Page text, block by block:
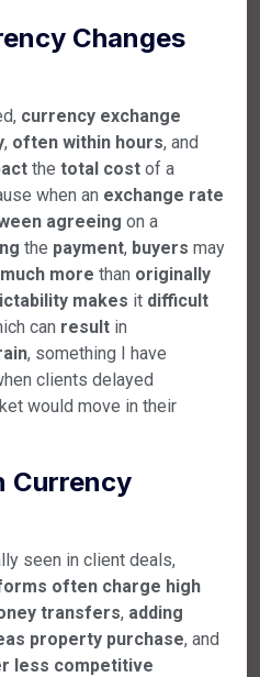
Changes
currency exchange
, often within hours, and
the total cost of a
when an exchange rate
agreeing on a
the payment, buyers may
much more than originally
makes it difficult
can result in
, something I have
clients delayed
would move in their
Currency
seen in client deals,
often charge high
transfers, adding
property purchase, and
less competitive